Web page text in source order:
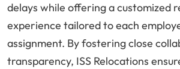
delays while offering a customized
experience tailored to each
assignment. By fostering close
transparency, ISS Relocations